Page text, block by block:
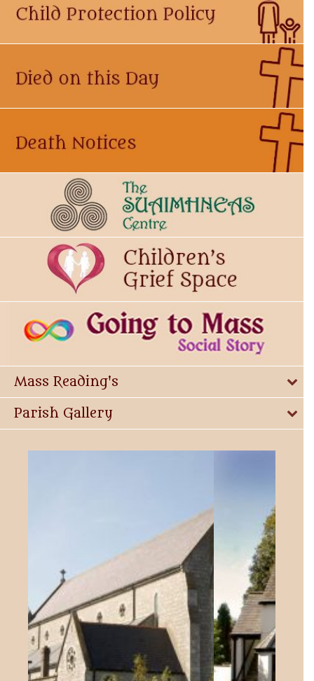
Mass Reading's
Parish Gallery